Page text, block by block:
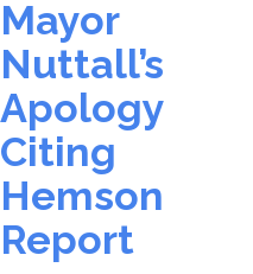
Mayor
Nuttall’s
Apology
Citing
Hemson
Report